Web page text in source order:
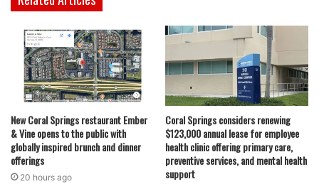
New Coral Springs restaurant Ember
& Vine opens to the public with
globally inspired brunch and dinner
offerings
20 hours ago
Coral Springs considers renewing
$123,000 annual lease for employee
health clinic offering primary care,
preventive services, and mental health
support